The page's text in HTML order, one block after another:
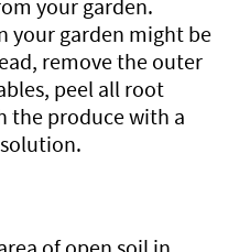
your garden.
your garden might be
remove the outer
peel all root
the produce with a